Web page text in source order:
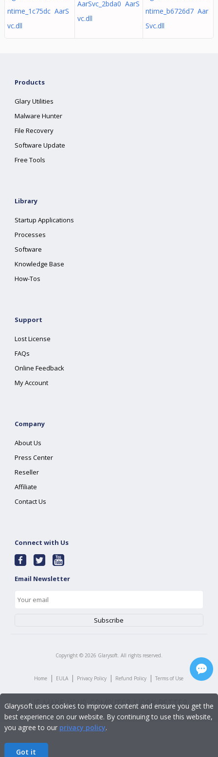
ntime_1c75dc AarS
vc.dll
AarSvc_2bda0 AarS
vc.dll
ntime_b6726d7 Aar
Svc.dll
Products
Glary Utilities
Malware Hunter
File Recovery
Software Update
Free Tools
Library
Startup Applications
Processes
Software
Knowledge Base
How-Tos
Support
Lost License
FAQs
Online Feedback
My Account
Company
About Us
Press Center
Reseller
Affiliate
Contact Us
Connect with Us
Email Newsletter
Copyright © 2026 Glarysoft. All rights reserved.
Home | EULA | Privacy Policy | Refund Policy | Terms of Use
Glarysoft uses cookies to improve content and ensure you get the
best experience on our website. By continuing to use this website,
you agree to our privacy policy.
Got it